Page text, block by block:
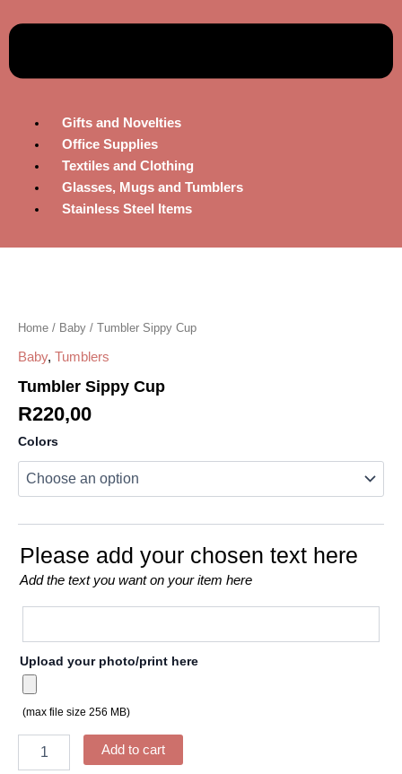
Gifts and Novelties
Office Supplies
Textiles and Clothing
Glasses, Mugs and Tumblers
Stainless Steel Items
Home / Baby / Tumbler Sippy Cup
Baby, Tumblers
Tumbler Sippy Cup
R220,00
Colors
Please add your chosen text here
Add the text you want on your item here
Upload your photo/print here
(max file size 256 MB)
Add to cart